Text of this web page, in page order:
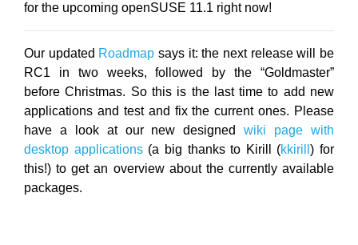
for the upcoming openSUSE 11.1 right now!
Our updated Roadmap says it: the next release will be
RC1 in two weeks, followed by the “Goldmaster”
before Christmas. So this is the last time to add new
applications and test and fix the current ones. Please
have a look at our new designedwiki page with
desktop applications(a big thanks to Kirill (kkirill) for
this!) to get an overview about the currently available
packages.